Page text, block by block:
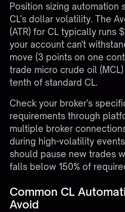
Position sizing automation
CL's dollar volatility. The
(ATR) for CL typically runs
your account can't
move (3 points on one
trade micro crude oil
tenth of standard CL.
Check your broker's
requirements through
multiple broker
during high-volatility
should pause new trades
falls below 150% of
Common CL
Avoid